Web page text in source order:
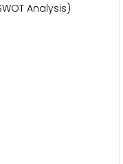
Analysis)